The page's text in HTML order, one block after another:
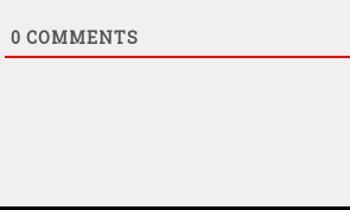
0 COMMENTS